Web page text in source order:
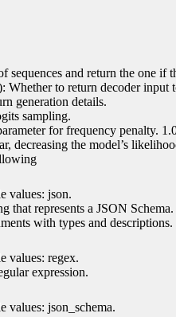
sequences and return the one if
Whether to return decoder input
generation details.
sampling.
for frequency penalty.
decreasing the model’s
values: json.
that represents a JSON
with types and descriptions.
values: regex.
expression.
values: json_schema.